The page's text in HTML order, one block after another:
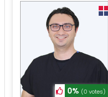
0% (0 votes)